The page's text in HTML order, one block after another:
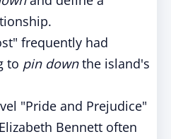
frequently had
to pin downthe island's
"Pride and Prejudice"
Bennett often